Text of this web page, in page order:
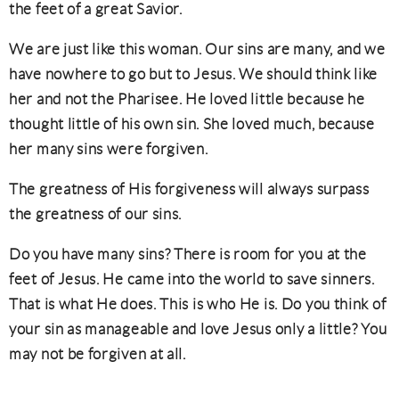
the feet of a great Savior.
We are just like this woman. Our sins are many, and we
have nowhere to go but to Jesus. We should think like
her and not the Pharisee. He loved little because he
thought little of his own sin. She loved much, because
her many sins were forgiven.
The greatness of His forgiveness will always surpass
the greatness of our sins.
Do you have many sins? There is room for you at the
feet of Jesus. He came into the world to save sinners.
That is what He does. This is who He is. Do you think of
your sin as manageable and love Jesus only a little? You
may not be forgiven at all.